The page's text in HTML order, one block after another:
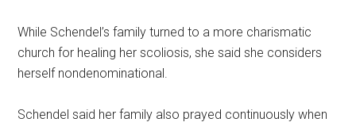
While Schendel’s family turned to a more charismatic
church for healing her scoliosis, she said she considers
herself nondenominational.
Schendel said her family also prayed continuously when